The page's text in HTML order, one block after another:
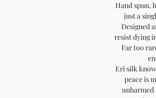
Hand spun,
just a
Designed
resist dying
Far too
Eri silk
peace is
unharmed